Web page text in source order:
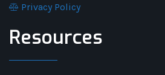
Privacy Policy
Resources